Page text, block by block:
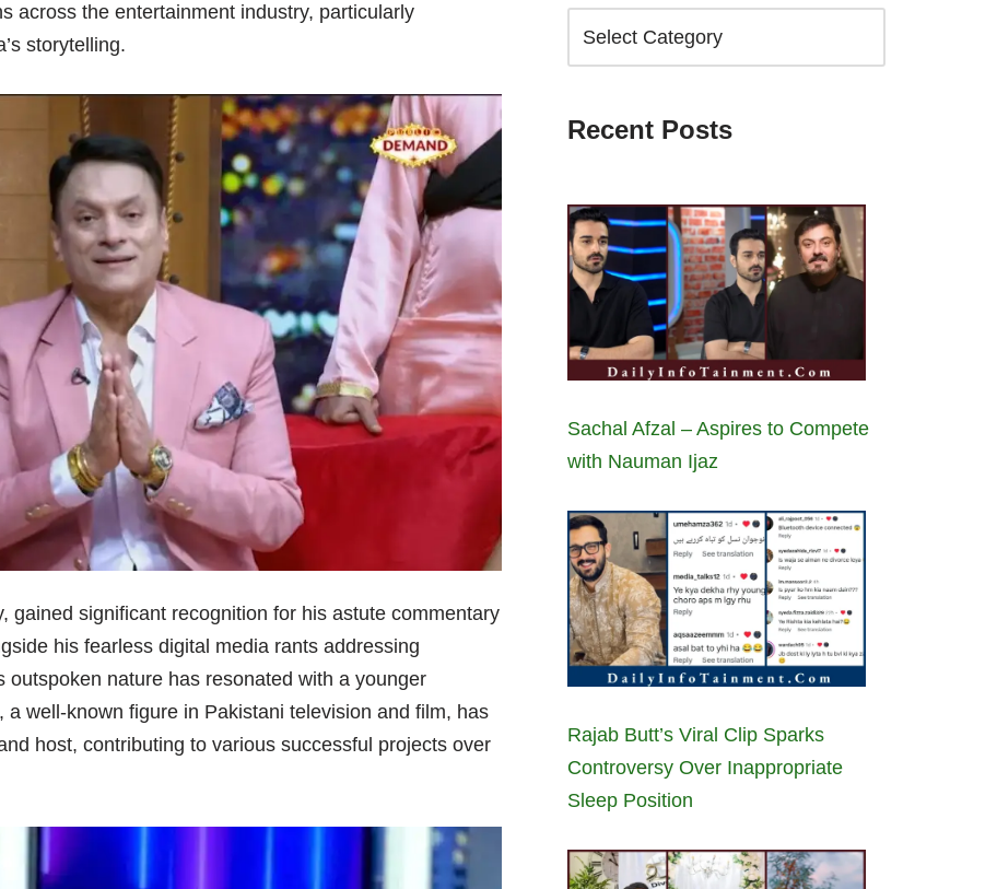
across the entertainment industry, particularly
storytelling.
gained significant recognition for his astute commentary
his fearless digital media rants addressing
nature has resonated with a younger
, a well-known figure in Pakistani television and film, has
host, contributing to various successful projects over
Recent Posts
Sachal Afzal – Aspires to Compete
with Nauman Ijaz
Rajab Butt’s Viral Clip Sparks
Controversy Over Inappropriate
Sleep Position